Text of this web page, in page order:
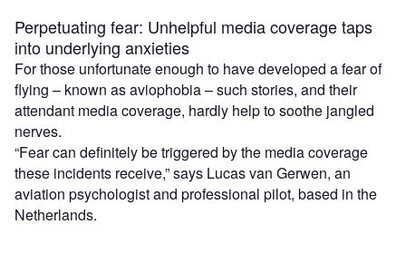
Perpetuating fear: Unhelpful media coverage taps
into underlying anxieties
For those unfortunate enough to have developed a fear of
flying – known as aviophobia – such stories, and their
attendant media coverage, hardly help to soothe jangled
nerves.
“Fear can definitely be triggered by the media coverage
these incidents receive,” says Lucas van Gerwen, an
aviation psychologist and professional pilot, based in the
Netherlands.